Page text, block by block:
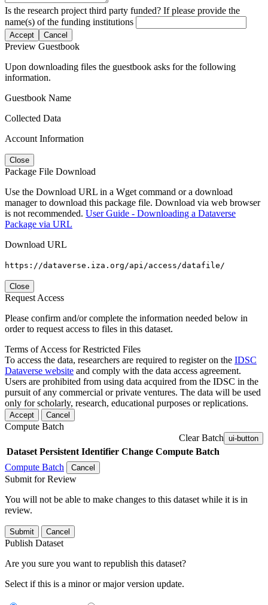
Is the research project third party funded? If please provide the
name(s) of the funding institutions
Accept Cancel
Preview Guestbook
Upon downloading files the guestbook asks for the following
information.
Guestbook Name
Collected Data
Account Information
Close
Package File Download
Use the Download URL in a Wget command or a download
manager to download this package file. Download via web browser
is not recommended. User Guide - Downloading a Dataverse
Package via URL
Download URL
https://dataverse.iza.org/api/access/datafile/
Close
Request Access
Please confirm and/or complete the information needed below in
order to request access to files in this dataset.
Terms of Access for Restricted Files
To access the data, researchers are required to register on the IDSC
Dataverse website and comply with the data access agreement.
Users are prohibited from using data acquired from the IDSC in the
pursuit of any commercial or private ventures. The data will be used
only for scholarly, research, educational purposes or replications.
Accept Cancel
Compute Batch
Clear Batch ui-button
Dataset Persistent Identifier Change Compute Batch
Compute Batch
Cancel
Submit for Review
You will not be able to make changes to this dataset while it is in
review.
Submit Cancel
Publish Dataset
Are you sure you want to republish this dataset?
Select if this is a minor or major version update.